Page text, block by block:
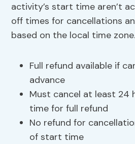
activity’s start time aren’t
off times for cancellations
based on the local time zone.
Full refund available if
advance
Must cancel at least 24
time for full refund
No refund for
of start time